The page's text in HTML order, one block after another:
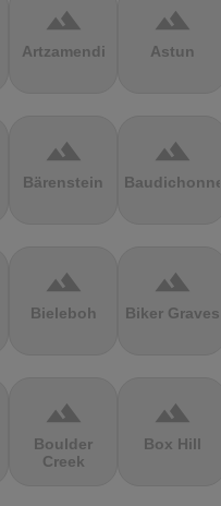
terrain
Artzamendi
terrain
Astun
terrain
Bärenstein
terrain
Baudichonne
terrain
Bieleboh
terrain
Biker Graves
terrain
Boulder
Creek
terrain
Box Hill